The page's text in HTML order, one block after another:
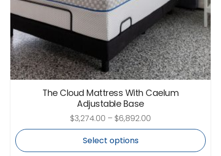
The Cloud Mattress With Caelum
Adjustable Base
$3,274.00 – $6,892.00
Select options